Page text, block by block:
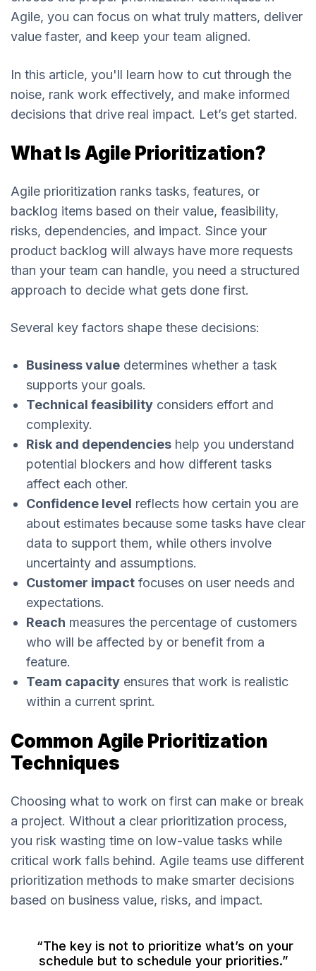
Agile, you can focus on what truly matters, deliver
value faster, and keep your team aligned.
In this article, you'll learn how to cut through the
noise, rank work effectively, and make informed
decisions that drive real impact. Let’s get started.
What Is Agile Prioritization?
Agile prioritization ranks tasks, features, or
backlog items based on their value, feasibility,
risks, dependencies, and impact. Since your
product backlog will always have more requests
than your team can handle, you need a structured
approach to decide what gets done first.
Several key factors shape these decisions:
Business value determines whether a task
supports your goals.
Technical feasibility considers effort and
complexity.
Risk and dependencies help you understand
potential blockers and how different tasks
affect each other.
Confidence level reflects how certain you are
about estimates because some tasks have clear
data to support them, while others involve
uncertainty and assumptions.
Customer impact focuses on user needs and
expectations.
Reach measures the percentage of customers
who will be affected by or benefit from a
feature.
Team capacity ensures that work is realistic
within a current sprint.
Common Agile Prioritization
Techniques
Choosing what to work on first can make or break
a project. Without a clear prioritization process,
you risk wasting time on low-value tasks while
critical work falls behind. Agile teams use different
prioritization methods to make smarter decisions
based on business value, risks, and impact.
“The key is not to prioritize what’s on your
schedule but to schedule your priorities.”